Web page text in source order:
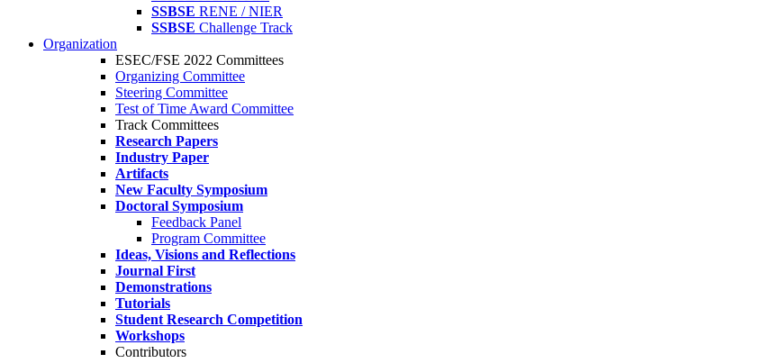
SSBSE RENE / NIER
SSBSE Challenge Track
Organization
ESEC/FSE 2022 Committees
Organizing Committee
Steering Committee
Test of Time Award Committee
Track Committees
Research Papers
Industry Paper
Artifacts
New Faculty Symposium
Doctoral Symposium
Feedback Panel
Program Committee
Ideas, Visions and Reflections
Journal First
Demonstrations
Tutorials
Student Research Competition
Workshops
Contributors